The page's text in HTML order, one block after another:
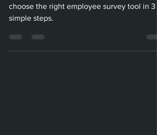
Boost engagement & save time: How to
choose the right employee survey tool in 3
simple steps.